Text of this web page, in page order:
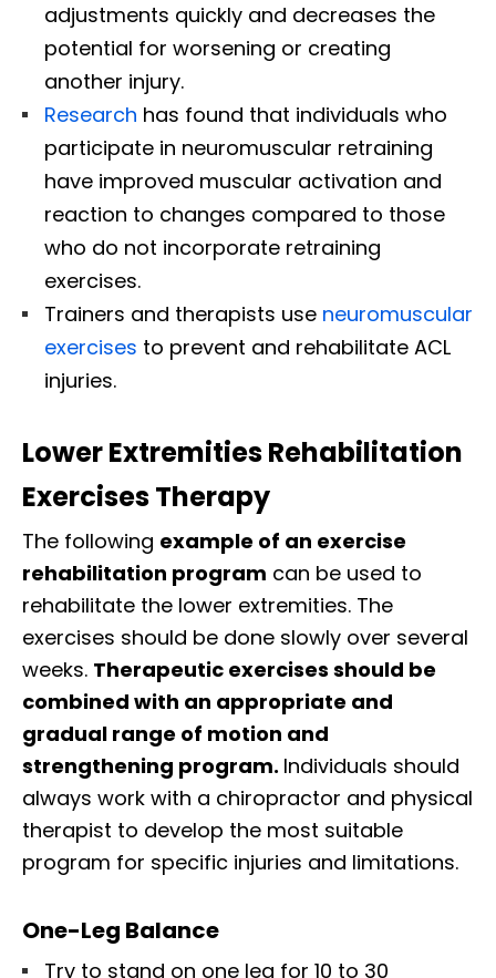
adjustments quickly and decreases the
potential for worsening or creating
another injury.
Research has found that individuals who
participate in neuromuscular retraining
have improved muscular activation and
reaction to changes compared to those
who do not incorporate retraining
exercises.
Trainers and therapists use neuromuscular
exercises to prevent and rehabilitate ACL
injuries.
Lower Extremities Rehabilitation
Exercises Therapy
The following example of an exercise
rehabilitation program can be used to
rehabilitate the lower extremities. The
exercises should be done slowly over several
weeks. Therapeutic exercises should be
combined with an appropriate and
gradual range of motion and
strengthening program. Individuals should
always work with a chiropractor and physical
therapist to develop the most suitable
program for specific injuries and limitations.
One-Leg Balance
Try to stand on one leg for 10 to 30